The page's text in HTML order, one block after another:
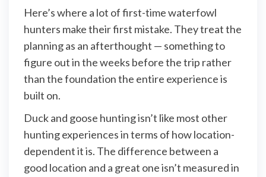
Here’s where a lot of first-time waterfowl
hunters make their first mistake. They treat the
planning as an afterthought — something to
figure out in the weeks before the trip rather
than the foundation the entire experience is
built on.
Duck and goose hunting isn’t like most other
hunting experiences in terms of how location-
dependent it is. The difference between a
good location and a great one isn’t measured in